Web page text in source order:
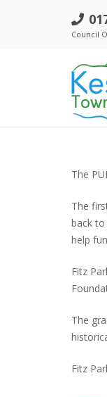
Council
The
The
back
help
Fitz
The
Fitz